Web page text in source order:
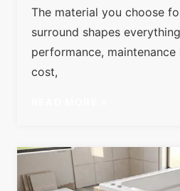
The material you choose
surround shapes
performance,
cost,